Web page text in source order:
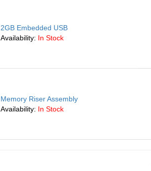
2GB Embedded USB
Availability: In Stock
Memory Riser Assembly
Availability: In Stock